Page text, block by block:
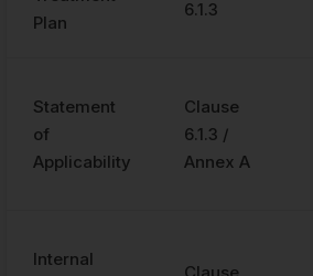
Plan
6.1.3
Statement
of
Applicability
Clause
6.1.3 /
Annex A
Internal